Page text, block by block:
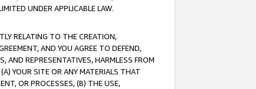
UNDER APPLICABLE LAW.
RELATING TO THE CREATION,
AND YOU AGREE TO DEFEND,
AND REPRESENTATIVES, HARMLESS FROM
YOUR SITE OR ANY MATERIALS THAT
OR PROCESSES, (B) THE USE,